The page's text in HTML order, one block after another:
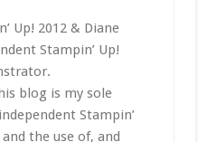
Up! 2012 & Diane
Stampin’ Up!
blog is my sole
Stampin’
the use of, and